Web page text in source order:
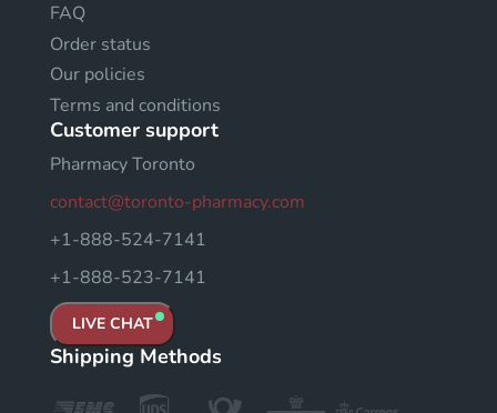
FAQ
Order status
Our policies
Terms and conditions
Customer support
Pharmacy Toronto
contact@toronto-pharmacy.com
+1-888-524-7141
+1-888-523-7141
LIVE CHAT
Shipping Methods